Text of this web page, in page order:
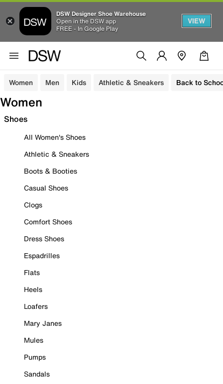
DSW Designer Shoe Warehouse
Open in the DSW app
FREE - In Google Play
VIEW
Women Men Kids Athletic & Sneakers Back to
Women
Shoes
All Women's Shoes
Athletic & Sneakers
Boots & Booties
Casual Shoes
Clogs
Comfort Shoes
Dress Shoes
Espadrilles
Flats
Heels
Loafers
Mary Janes
Mules
Pumps
Sandals